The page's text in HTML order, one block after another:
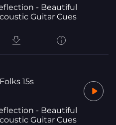
- Beautiful
Guitar Cues
15s
- Beautiful
Guitar Cues